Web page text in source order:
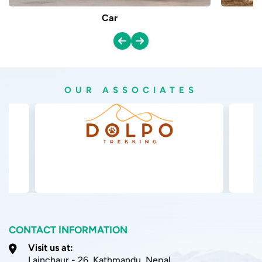
Manang isn’t one of those places you can just rush
special. There are a few things in play, and they all kind of
Manang sits deep inside the Annapurna region, far off
modern comfort around, longer gaps between stops, and
Car
OUR ASSOCIATES
CONTACT INFORMATION
Visit us at: